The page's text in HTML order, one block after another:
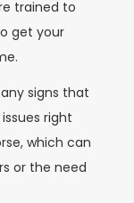
trained to
get your
signs that
right
which can
or the need